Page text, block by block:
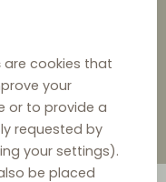
are cookies that
your
or to provide a
requested by
your settings).
be placed